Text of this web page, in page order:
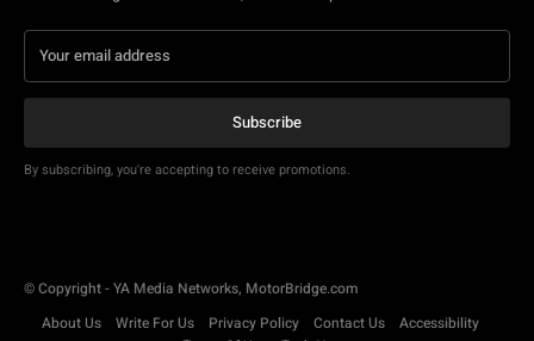
Subscribe
By subscribing, you're accepting to receive promotions.
© Copyright - YA Media Networks, MotorBridge.com
About Us
Write For Us Privacy Policy Contact Us
Accessibility